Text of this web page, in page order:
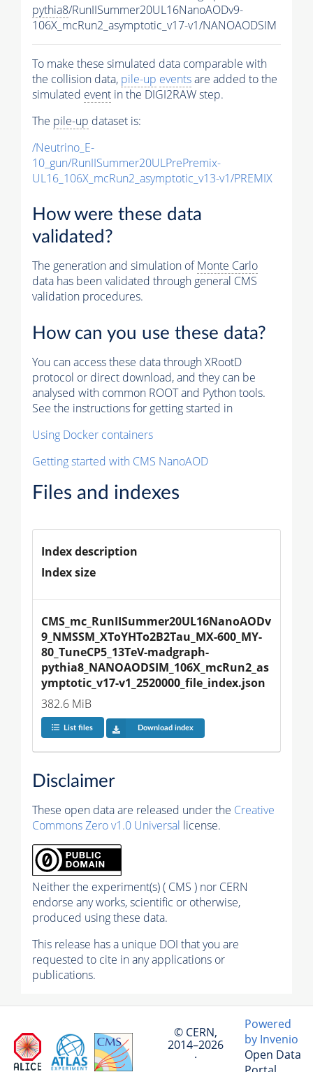
pythia8/RunIISummer20UL16NanoAODv9-
106X_mcRun2_asymptotic_v17-v1/NANOAODSIM
To make these simulated data comparable with
the collision data, pile-up eventsare added to the
simulated event in the DIGI2RAW step.
The pile-up dataset is:
/Neutrino_E-
10_gun/RunIISummer20ULPrePremix-
UL16_106X_mcRun2_asymptotic_v13-v1/PREMIX
How were these data
validated?
The generation and simulation ofMonte Carlo
data has been validated through general CMS
validation procedures.
How can you use these data?
You can access these data through XRootD
protocol or direct download, and they can be
analysed with common ROOT and Python tools.
See the instructions for getting started in
Using Docker containers
Getting started with CMS NanoAOD
Files and indexes
Index description
Index size
CMS_mc_RunIISummer20UL16NanoAODv
9_NMSSM_XToYHTo2B2Tau_MX-600_MY-
80_TuneCP5_13TeV-madgraph-
pythia8_NANOAODSIM_106X_mcRun2_as
ymptotic_v17-v1_2520000_file_index.json
382.6 MiB
List files Download index
Disclaimer
These open data are released under the Creative
Commons Zero v1.0 Universal license.
Neither the experiment(s) ( CMS ) nor CERN
endorse any works, scientific or otherwise,
produced using these data.
This release has a unique DOI that you are
requested to cite in any applications or
publications.
© CERN,
2014–2026
·
Powered
by Invenio
Open Data